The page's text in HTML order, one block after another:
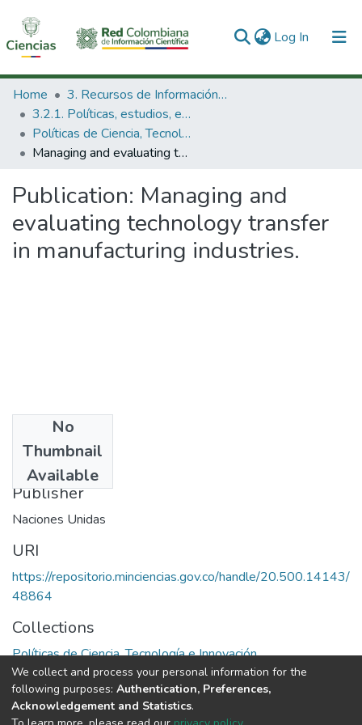
Log In (current)
Communities & Collections
All of DSpace
Statistics
Home
3. Recursos de Información Científica y Tecnológica
3.2.1. Políticas, estudios, evaluaciones e indicadores de CTeI
Políticas de Ciencia, Tecnología e Innovación
Managing and evaluating technology transfer in manufacturing industries.
Publication: Managing and
evaluating technology transfer
in manufacturing industries.
No
Thumbnail
Available
1975
Publisher
Naciones Unidas
URI
https://repositorio.minciencias.gov.co/handle/20.500.14143/
48864
Collections
Políticas de Ciencia, Tecnología e Innovación
Full item page
We collect and process your personal information for the
following purposes: Authentication, Preferences,
Acknowledgement and Statistics.